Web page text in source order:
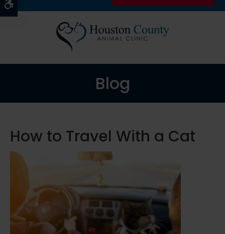
Blog
How to Travel With a Cat